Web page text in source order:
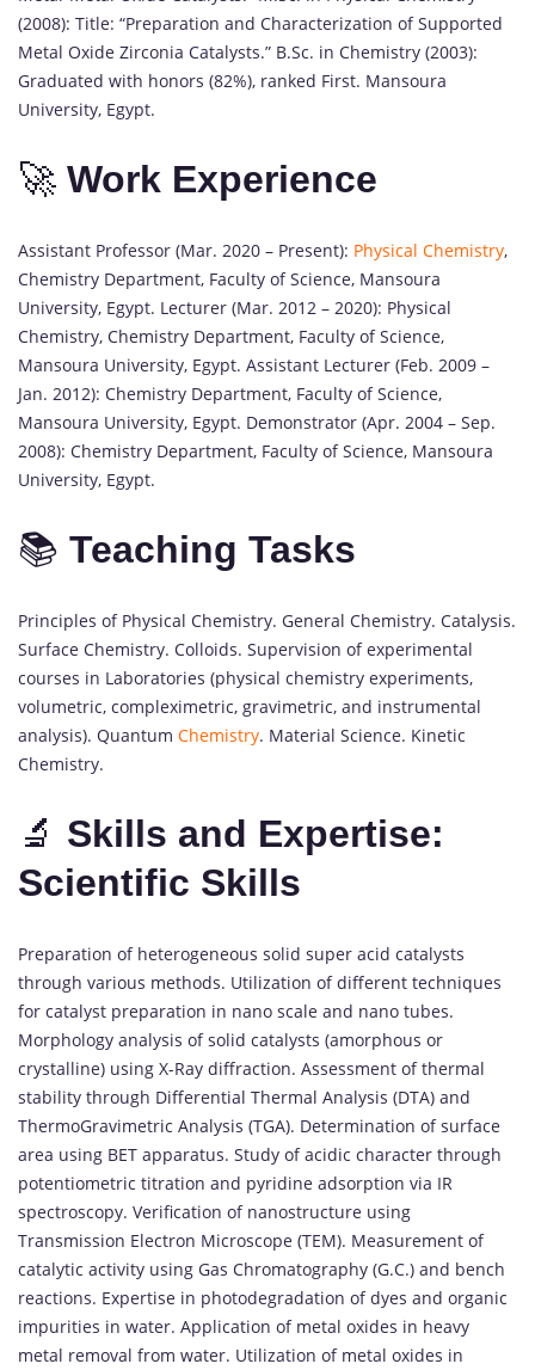
(2008): Title: “Preparation and Characterization of Supported
Metal Oxide Zirconia Catalysts.” B.Sc. in Chemistry (2003):
Graduated with honors (82%), ranked First. Mansoura
University, Egypt.
🚀 Work Experience
Assistant Professor (Mar. 2020 – Present): Physical Chemistry,
Chemistry Department, Faculty of Science, Mansoura
University, Egypt. Lecturer (Mar. 2012 – 2020): Physical
Chemistry, Chemistry Department, Faculty of Science,
Mansoura University, Egypt. Assistant Lecturer (Feb. 2009 –
Jan. 2012): Chemistry Department, Faculty of Science,
Mansoura University, Egypt. Demonstrator (Apr. 2004 – Sep.
2008): Chemistry Department, Faculty of Science, Mansoura
University, Egypt.
📚 Teaching Tasks
Principles of Physical Chemistry. General Chemistry. Catalysis.
Surface Chemistry. Colloids. Supervision of experimental
courses in Laboratories (physical chemistry experiments,
volumetric, compleximetric, gravimetric, and instrumental
analysis). Quantum Chemistry. Material Science. Kinetic
Chemistry.
🔬 Skills and Expertise:
Scientific Skills
Preparation of heterogeneous solid super acid catalysts
through various methods. Utilization of different techniques
for catalyst preparation in nano scale and nano tubes.
Morphology analysis of solid catalysts (amorphous or
crystalline) using X-Ray diffraction. Assessment of thermal
stability through Differential Thermal Analysis (DTA) and
ThermoGravimetric Analysis (TGA). Determination of surface
area using BET apparatus. Study of acidic character through
potentiometric titration and pyridine adsorption via IR
spectroscopy. Verification of nanostructure using
Transmission Electron Microscope (TEM). Measurement of
catalytic activity using Gas Chromatography (G.C.) and bench
reactions. Expertise in photodegradation of dyes and organic
impurities in water. Application of metal oxides in heavy
metal removal from water. Utilization of metal oxides in